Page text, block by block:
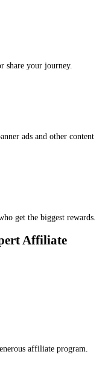
share your journey.
ads and other content
get the biggest rewards.
Affiliate
affiliate program.